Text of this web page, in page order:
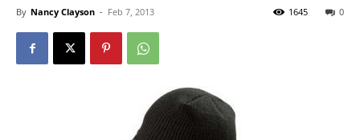
By Nancy Clayson - Feb 7, 2013 0
1645